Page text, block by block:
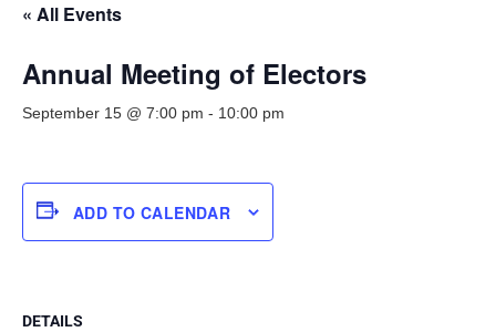
« All Events
Annual Meeting of Electors
September 15 @ 7:00 pm - 10:00 pm
ADD TO CALENDAR
DETAILS